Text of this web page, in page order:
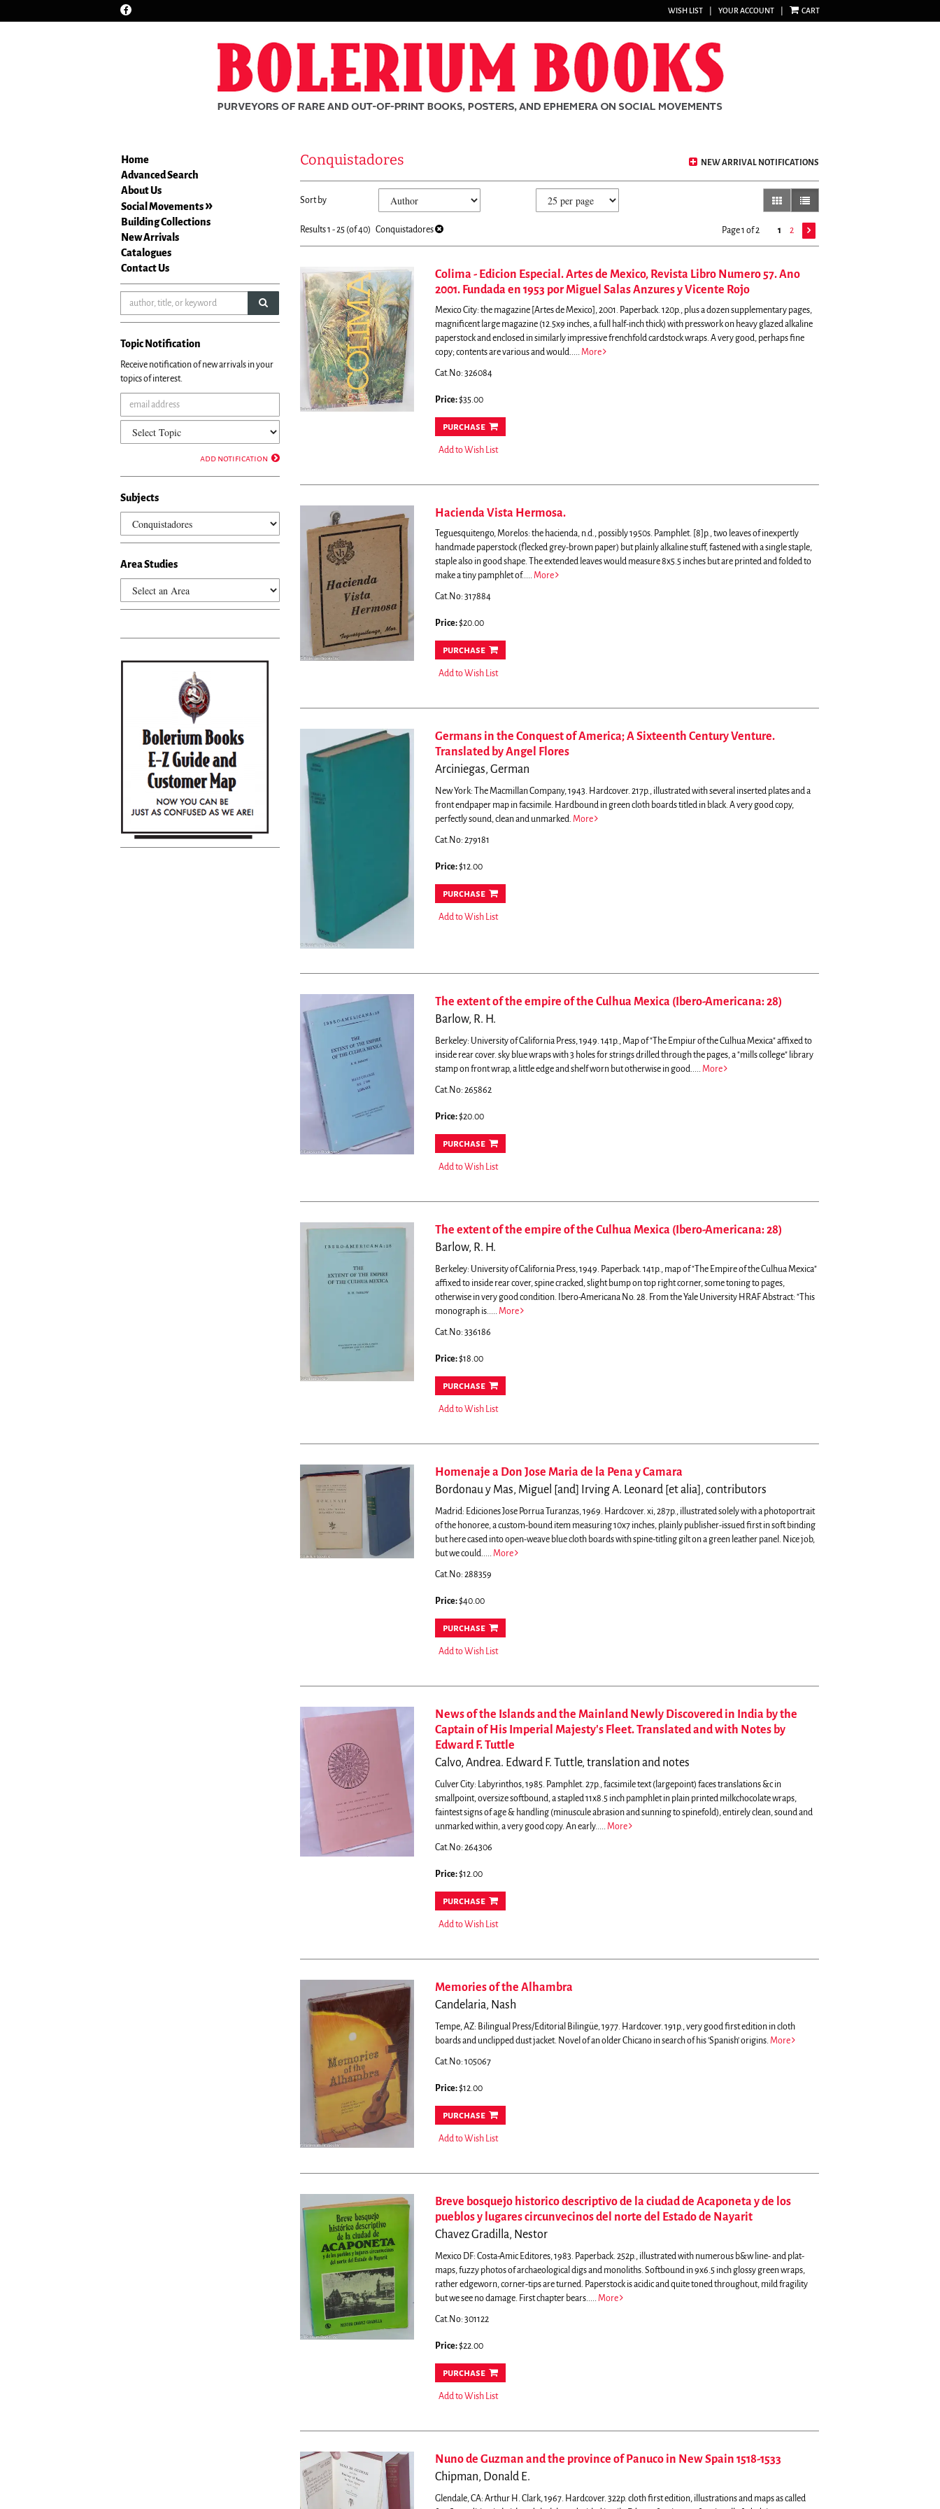
Find
WISH LIST YOUR ACCOUNT CART
Home
Advanced Search
About Us
Social Movements
Building Collections
New Arrivals
Catalogues
Contact Us
submit search
Topic Notification
Receive notification of new arrivals in your
topics of interest.
add notification
Subjects
Area Studies
NEW ARRIVAL NOTIFICATIONS
Conquistadores
search
Skip
search
Sort by gallery viewlist view selected
Results1 - 25 (of 40) Conquistadores Page 1 of 2 1 2
Colima - Edicion Especial. Artes de Mexico, Revista Libro Numero 57. Ano
2001. Fundada en 1953 por Miguel Salas Anzures y Vicente Rojo
Mexico City: the magazine [Artes de Mexico], 2001. Paperback. 120p., plus a dozen supplementary pages,
magnificent large magazine (12.5x9 inches, a full half-inch thick) with presswork on heavy glazed alkaline
paperstock and enclosed in similarly impressive frenchfold cardstock wraps. A very good, perhaps fine
copy; contents are various and would..... More
Cat.No: 326084
Price:$35.00
purchase
Add to Wish List
Hacienda Vista Hermosa.
Teguesquitengo, Morelos: the hacienda, n.d., possibly 1950s. Pamphlet. [8]p., two leaves of inexpertly
handmade paperstock (flecked grey-brown paper) but plainly alkaline stuff, fastened with a single staple,
staple also in good shape. The extended leaves would measure 8x5.5 inches but are printed and folded to
make a tiny pamphlet of..... More
Cat.No: 317884
Price:$20.00
purchase
Add to Wish List
Germans in the Conquest of America; A Sixteenth Century Venture.
Translated by Angel Flores
Arciniegas, German
New York: The Macmillan Company, 1943. Hardcover. 217p., illustrated with several inserted plates and a
front endpaper map in facsimile. Hardbound in green cloth boards titled in black. A very good copy,
perfectly sound, clean and unmarked. More
Cat.No: 279181
Price:$12.00
purchase
Add to Wish List
The extent of the empire of the Culhua Mexica (Ibero-Americana: 28)
Barlow, R. H.
Berkeley: University of California Press, 1949. 141p., Map of "The Empiur of the Culhua Mexica" affixed to
inside rear cover. sky blue wraps with 3 holes for strings drilled through the pages, a "mills college" library
stamp on front wrap, a little edge and shelf worn but otherwise in good..... More
Cat.No: 265862
Price:$20.00
purchase
Add to Wish List
The extent of the empire of the Culhua Mexica (Ibero-Americana: 28)
Barlow, R. H.
Berkeley: University of California Press, 1949. Paperback. 141p., map of "The Empire of the Culhua Mexica"
affixed to inside rear cover, spine cracked, slight bump on top right corner, some toning to pages,
otherwise in very good condition. Ibero-Americana No. 28. From the Yale University HRAF Abstract: "This
monograph is..... More
Cat.No: 336186
Price:$18.00
purchase
Add to Wish List
Homenaje a Don Jose Maria de la Pena y Camara
Bordonau y Mas, Miguel [and] Irving A. Leonard [et alia], contributors
Madrid: Ediciones Jose Porrua Turanzas, 1969. Hardcover. xi, 287p., illustrated solely with a photoportrait
of the honoree, a custom-bound item measuring 10x7 inches, plainly publisher-issued first in soft binding
but here cased into open-weave blue cloth boards with spine-titling gilt on a green leather panel. Nice job,
but we could..... More
Cat.No: 288359
Price:$40.00
purchase
Add to Wish List
News of the Islands and the Mainland Newly Discovered in India by the
Captain of His Imperial Majesty's Fleet. Translated and with Notes by
Edward F. Tuttle
Calvo, Andrea. Edward F. Tuttle, translation and notes
Culver City: Labyrinthos, 1985. Pamphlet. 27p., facsimile text (largepoint) faces translations &c in
smallpoint, oversize softbound, a stapled 11x8.5 inch pamphlet in plain printed milkchocolate wraps,
faintest signs of age & handling (minuscule abrasion and sunning to spinefold), entirely clean, sound and
unmarked within, a very good copy. An early..... More
Cat.No: 264306
Price:$12.00
purchase
Add to Wish List
Memories of the Alhambra
Candelaria, Nash
Tempe, AZ: Bilingual Press/Editorial Bilingüe, 1977. Hardcover. 191p., very good first edition in cloth
boards and unclipped dust jacket. Novel of an older Chicano in search of his 'Spanish' origins. More
Cat.No: 105067
Price:$12.00
purchase
Add to Wish List
Breve bosquejo historico descriptivo de la ciudad de Acaponeta y de los
pueblos y lugares circunvecinos del norte del Estado de Nayarit
Chavez Gradilla, Nestor
Mexico DF: Costa-Amic Editores, 1983. Paperback. 252p., illustrated with numerous b&w line- and plat-
maps, fuzzy photos of archaeological digs and monoliths. Softbound in 9x6.5 inch glossy green wraps,
rather edgeworn, corner-tips are turned. Paperstock is acidic and quite toned throughout, mild fragility
but we see no damage. First chapter bears..... More
Cat.No: 301122
Price:$22.00
purchase
Add to Wish List
Nuno de Guzman and the province of Panuco in New Spain 1518-1533
Chipman, Donald E.
Glendale, CA: Arthur H. Clark, 1967. Hardcover. 322p. cloth first edition, illustrations and maps as called